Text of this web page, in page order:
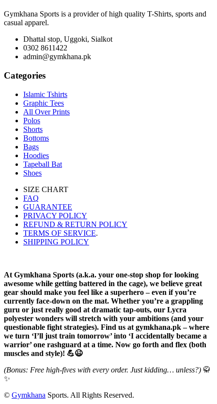
Gymkhana Sports is a provider of high quality T-Shirts, sports and
casual apparel.
Dhattal stop, Uggoki, Sialkot
0302 8611422
admin@gymkhana.pk
Categories
Islamic Tshirts
Graphic Tees
All Over Prints
Polos
Shorts
Bottoms
Bags
Hoodies
Tapeball Bat
Shoes
SIZE CHART
FAQ
GUARANTEE
PRIVACY POLICY
REFUND & RETURN POLICY
TERMS OF SERVICE.
SHIPPING POLICY
At Gymkhana Sports (a.k.a. your one-stop shop for looking
awesome while getting battered in the cage), we believe great
gear should make you feel like a superhero – even if you’re
currently face-down on the mat. Whether you’re a grappling
guru or just really good at dramatic tap-outs, our Lycra
polyester wonders will stretch with your ambitions (and your
questionable fight strategies). Find us at gymkhana.pk – where
we turn ‘I’ll just train tomorrow’ into ‘I accidentally became a
warrior’ one rashguard at a time. Now go forth and flex (both
muscles and style)! 💪😉
(Bonus: Free high-fives with every order. Just kidding… unless?) 🥋
✨
© Gymkhana Sports. All Rights Reserved.